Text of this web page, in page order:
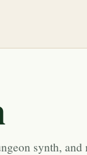
synth, and